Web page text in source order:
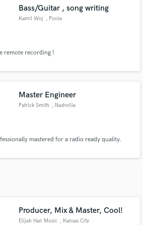
Bass/Guitar , song writing
Kamil Woj , Poole
remote recording !
Master Engineer
Patrick Smith , Nashville
mastered for a radio ready quality.
Producer, Mix & Master, Cool!
Elijah Han Music , Kansas City
or 'sounds like' and check out
and verified reviews of top pros.
proposals and budgets